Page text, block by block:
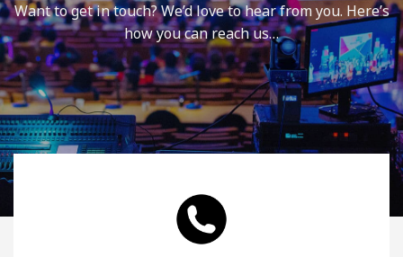
Want to get in touch? We’d love to hear from you. Here’s
how you can reach us…